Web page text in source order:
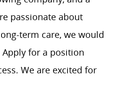
passionate about
term care, we would
for a position
We are excited for